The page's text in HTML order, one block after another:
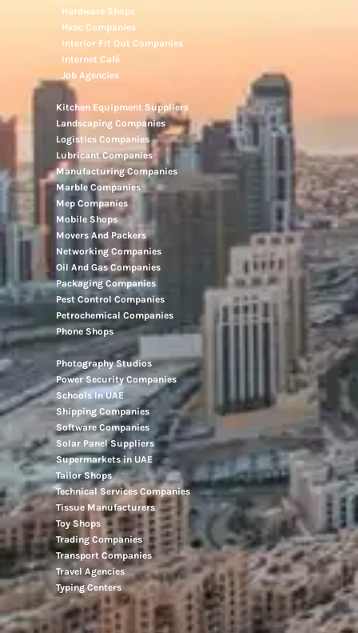
Hardware Shops
Hvac Companies
Interior Fit Out Companies
Internet Café
Job Agencies
Kitchen Equipment Suppliers
Landscaping Companies
Logistics Companies
Lubricant Companies
Manufacturing Companies
Marble Companies
Mep Companies
Mobile Shops
Movers And Packers
Networking Companies
Oil And Gas Companies
Packaging Companies
Pest Control Companies
Petrochemical Companies
Phone Shops
Photography Studios
Power Security Companies
Schools In UAE
Shipping Companies
Software Companies
Solar Panel Suppliers
Supermarkets in UAE
Tailor Shops
Technical Services Companies
Tissue Manufacturers
Toy Shops
Trading Companies
Transport Companies
Travel Agencies
Typing Centers